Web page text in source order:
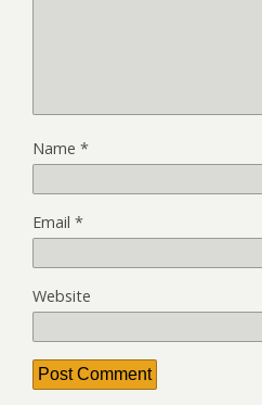
Name *
Email *
Website